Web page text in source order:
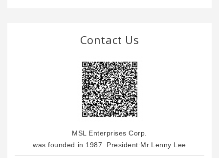
Contact Us
MSL Enterprises Corp.
was founded in 1987. President:Mr.Lenny Lee